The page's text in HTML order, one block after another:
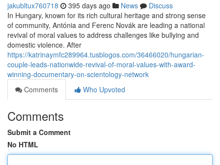
jakubltux760718 395 days ago News
Discuss
In Hungary, known for its rich cultural heritage and strong sense
of community, Antónia and Ferenc Novák are leading a national
revival of moral values to address challenges like bullying and
domestic violence. After
https://katrinaymfc289964.tusblogos.com/36466020/hungarian-
couple-leads-nationwide-revival-of-moral-values-with-award-
winning-documentary-on-scientology-network
Comments
Who Upvoted
Comments
Submit a Comment
No HTML